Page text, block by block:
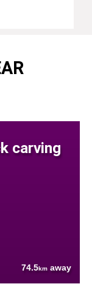
carving
74.5km away